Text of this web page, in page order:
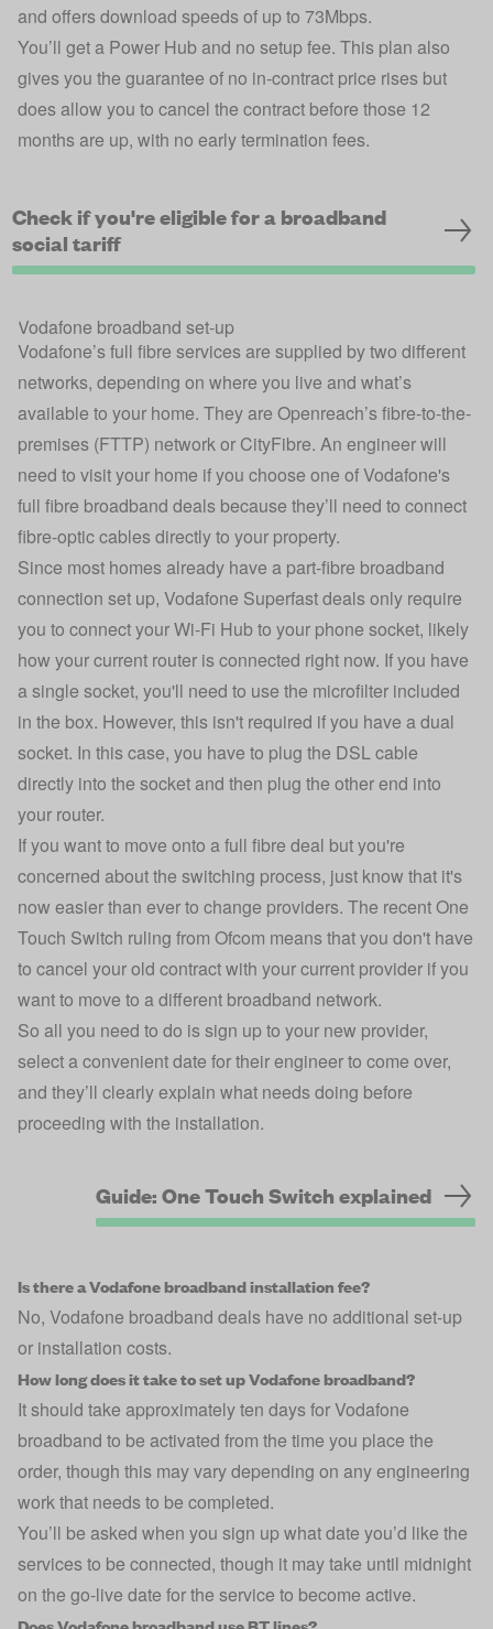
and offers download speeds of up to 73Mbps.
You’ll get a Power Hub and no setup fee. This plan also
gives you the guarantee of no in-contract price rises but
does allow you to cancel the contract before those 12
months are up, with no early termination fees.
Check if you're eligible for a broadband
social tariff
Vodafone broadband set-up
Vodafone’s full fibre services are supplied by two different
networks, depending on where you live and what’s
available to your home. They are Openreach’s fibre-to-the-
premises (FTTP) network or CityFibre. An engineer will
need to visit your home if you choose one of Vodafone's
full fibre broadband deals because they’ll need to connect
fibre-optic cables directly to your property.
Since most homes already have a part-fibre broadband
connection set up, Vodafone Superfast deals only require
you to connect your Wi-Fi Hub to your phone socket, likely
how your current router is connected right now. If you have
a single socket, you'll need to use the microfilter included
in the box. However, this isn't required if you have a dual
socket. In this case, you have to plug the DSL cable
directly into the socket and then plug the other end into
your router.
If you want to move onto a full fibre deal but you're
concerned about the switching process, just know that it's
now easier than ever to change providers. The recent One
Touch Switch ruling from Ofcom means that you don't have
to cancel your old contract with your current provider if you
want to move to a different broadband network.
So all you need to do is sign up to your new provider,
select a convenient date for their engineer to come over,
and they’ll clearly explain what needs doing before
proceeding with the installation.
Guide: One Touch Switch explained
Is there a Vodafone broadband installation fee?
No, Vodafone broadband deals have no additional set-up
or installation costs.
How long does it take to set up Vodafone broadband?
It should take approximately ten days for Vodafone
broadband to be activated from the time you place the
order, though this may vary depending on any engineering
work that needs to be completed.
You’ll be asked when you sign up what date you’d like the
services to be connected, though it may take until midnight
on the go-live date for the service to become active.